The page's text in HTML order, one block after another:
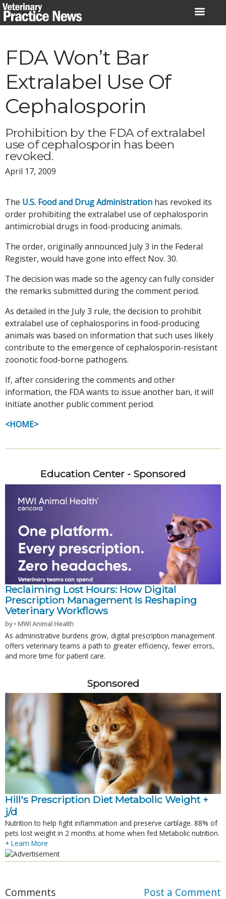
Skip
to
FDA Won’t Bar
Extralabel Use Of
Cephalosporin
Prohibition by the FDA of extralabel
use of cephalosporin has been
revoked.
April 17, 2009
The U.S. Food and Drug Administration has revoked its
order prohibiting the extralabel use of cephalosporin
antimicrobial drugs in food-producing animals.
The order, originally announced July 3 in the Federal
Register, would have gone into effect Nov. 30.
The decision was made so the agency can fully consider
the remarks submitted during the comment period.
As detailed in the July 3 rule, the decision to prohibit
extralabel use of cephalosporins in food-producing
animals was based on information that such uses likely
contribute to the emergence of cephalosporin-resistant
zoonotic food-borne pathogens.
If, after considering the comments and other
information, the FDA wants to issue another ban, it will
initiate another public comment period.
<HOME>
Education Center - Sponsored
Reclaiming Lost Hours: How Digital
Prescription Management Is Reshaping
Veterinary Workflows
by • MWI Animal Health
As administrative burdens grow, digital prescription management
offers veterinary teams a path to greater efficiency, fewer errors,
and more time for patient care.
Sponsored
Hill's Prescription Diet Metabolic Weight +
j/d
Nutrition to help fight inflammation and preserve cartilage. 88% of
pets lost weight in 2 months at home when fed Metabolic nutrition.
+ Learn More
Comments Post a Comment